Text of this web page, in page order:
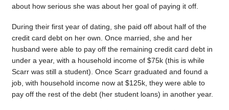
about how serious she was about her goal of paying it off.
During their first year of dating, she paid off about half of the
credit card debt on her own. Once married, she and her
husband were able to pay off the remaining credit card debt in
under a year, with a household income of $75k (this is while
Scarr was still a student). Once Scarr graduated and found a
job, with household income now at $125k, they were able to
pay off the rest of the debt (her student loans) in another year.